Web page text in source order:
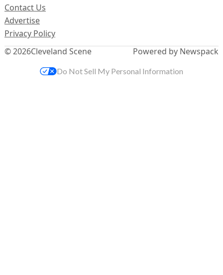
© 2026Cleveland Scene
Contact Us
Advertise
Privacy Policy
Powered by Newspack
Do Not Sell My Personal Information